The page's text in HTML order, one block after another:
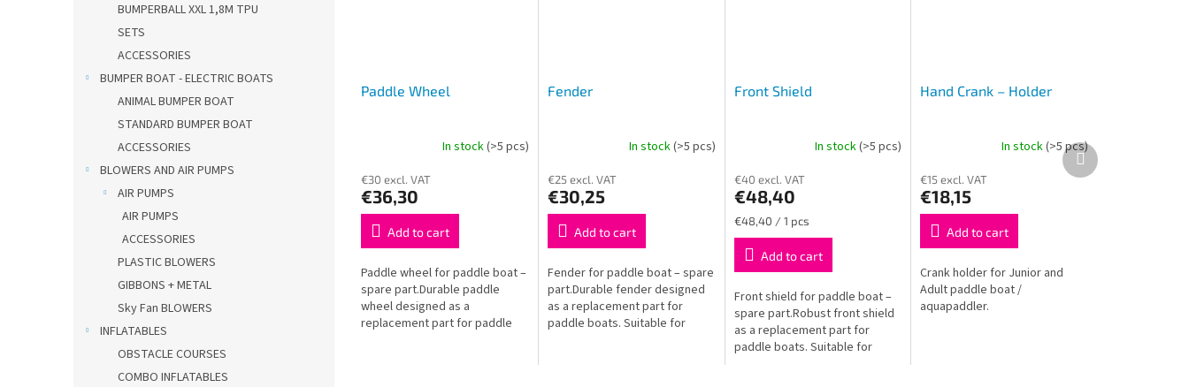
BUMPERBALL XXL 1,8M TPU
SETS
ACCESSORIES
BUMPER BOAT - ELECTRIC BOATS
ANIMAL BUMPER BOAT
STANDARD BUMPER BOAT
ACCESSORIES
BLOWERS AND AIR PUMPS
AIR PUMPS
AIR PUMPS
ACCESSORIES
PLASTIC BLOWERS
GIBBONS + METAL
Sky Fan BLOWERS
INFLATABLES
OBSTACLE COURSES
COMBO INFLATABLES
Paddle Wheel
In stock(>5 pcs)
€30 excl. VAT
€36,30
Add to cart
Paddle wheel for paddle boat –
spare part.Durable paddle
wheel designed as a
replacement part for paddle
Fender
In stock(>5 pcs)
€25 excl. VAT
€30,25
Add to cart
Fender for paddle boat – spare
part.Durable fender designed
as a replacement part for
paddle boats. Suitable for
Front Shield
In stock(>5 pcs)
€40 excl. VAT
€48,40
Measure
price:
€48,40 / 1 pcs
Add to cart
Front shield for paddle boat –
spare part.Robust front shield
as a replacement part for
paddle boats. Suitable for
Hand Crank – Holder
In stock(>5 pcs)
€15 excl. VAT
€18,15
Add to cart
Crank holder for Junior and
Adult paddle boat /
aquapaddler.
Next
product